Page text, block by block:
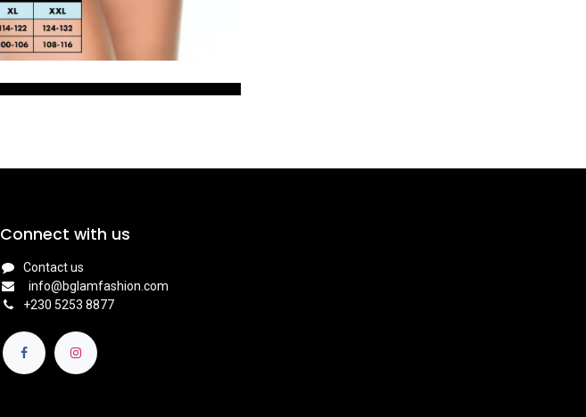
Connect with us
Contact us
info@bglamfashion.com
+230 5253 8877